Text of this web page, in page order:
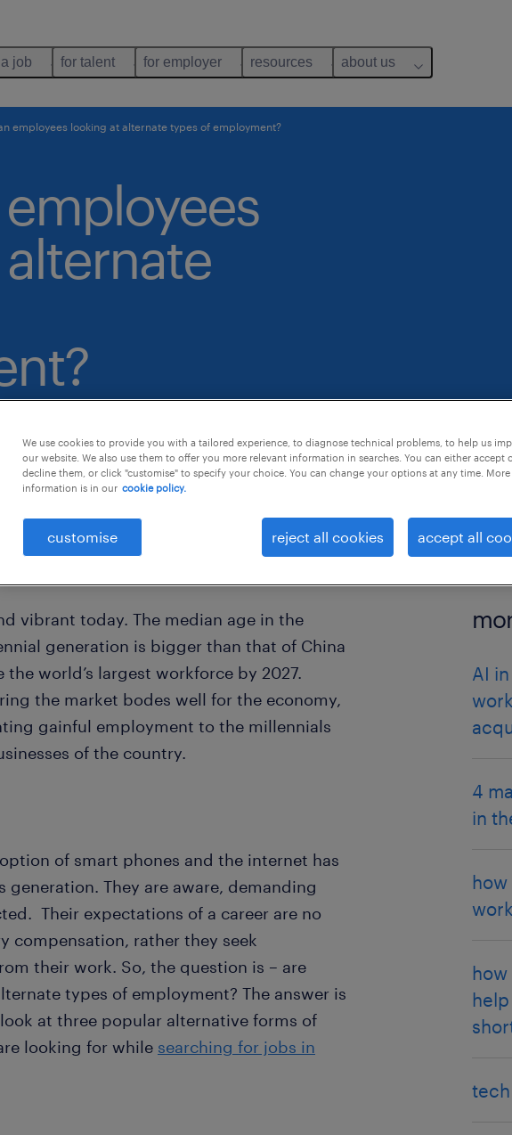
job for talent for employer resources about us
employees looking at alternate types of employment?
vibrant today. The median age in the
generation is bigger than that of China
world’s largest workforce by 2027.
the market bodes well for the economy,
gainful employment to the millennials
of the country.
of smart phones and the internet has
They are aware, demanding
Their expectations of a career are no
compensation, rather they seek
their work. So, the question is – are
types of employment? The answer is
look at three popular alternative forms of
looking for while searching for jobs in
AI
4
in
We use cookies to provide you with a tailored experience, to diagnose technical problems, to help us
our website. We also use them to offer you more relevant information in searches. You can either accept
decline them, or click "customise" to specify your choice. You can change your options at any time. More
information is in our cookie policy.
customise reject all cookies accept all